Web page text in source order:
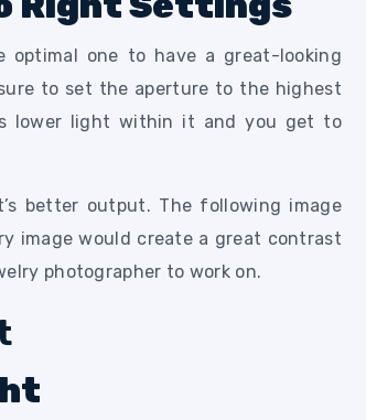
one to have a great-looking
to set the aperture to the highest
lower light within it and you get to
better output. The following image
image would create a great contrast
photographer to work on.